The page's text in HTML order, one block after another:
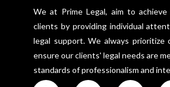
We at Prime Legal, aim to
clients by providing individual
legal support. We always prioritize
ensure our clients' legal needs are
standards of professionalism and